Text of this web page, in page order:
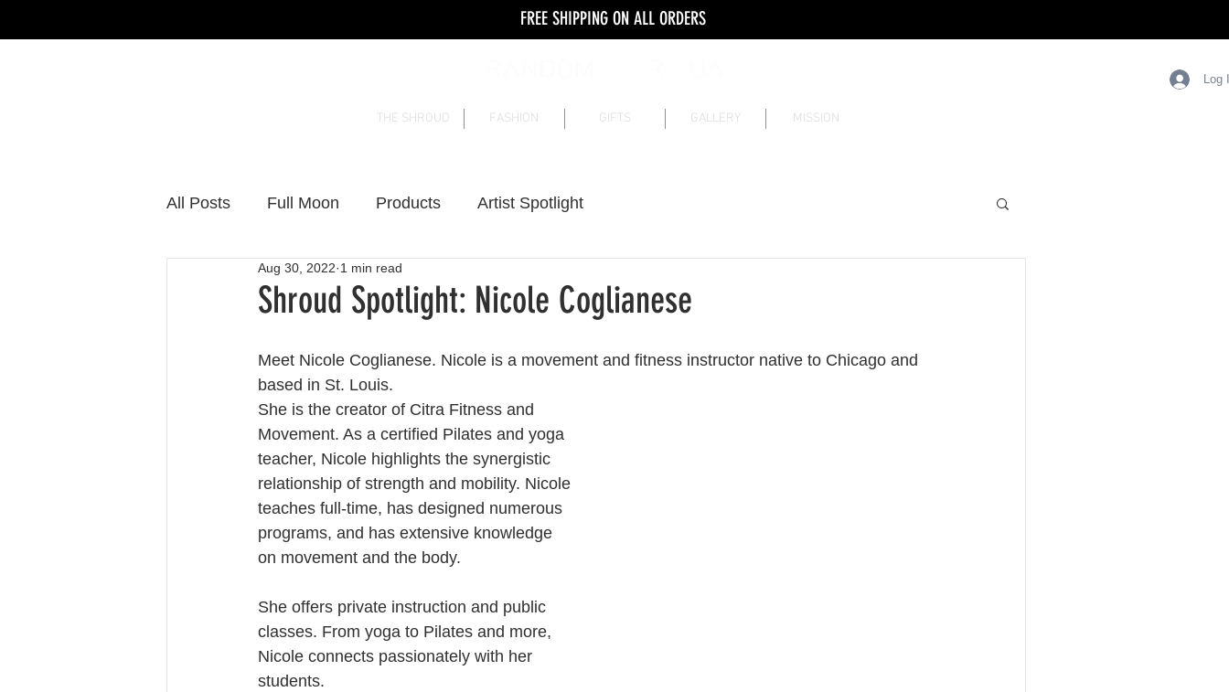
FREE SHIPPING ON ALL ORDERS
Log
THE SHROUD FASHION GIFTS GALLERY MISSION
All Posts Full Moon Products Artist Spotlight
Shroud Spotlight: Nicole Coglianese
Aug 30, 2022 1 min read
Meet Nicole Coglianese. Nicole is a movement and fitness instructor native to Chicago and
based in St. Louis.
She is the creator of Citra Fitness and
Movement. As a certified Pilates and yoga
teacher, Nicole highlights the synergistic
relationship of strength and mobility. Nicole
teaches full-time, has designed numerous
programs, and has extensive knowledge
on movement and the body.
She offers private instruction and public
classes. From yoga to Pilates and more,
Nicole connects passionately with her
students.